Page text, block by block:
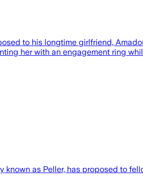
to his longtime girlfriend,
her with an engagement ring
as Peller, has proposed to